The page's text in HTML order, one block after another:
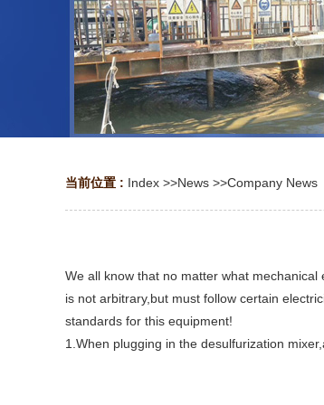
当前位置 : Index >>News >>Company News
We all know that no matter what
is not arbitrary,but must follow certain
standards for this equipment!
1.When plugging in the desulfurization